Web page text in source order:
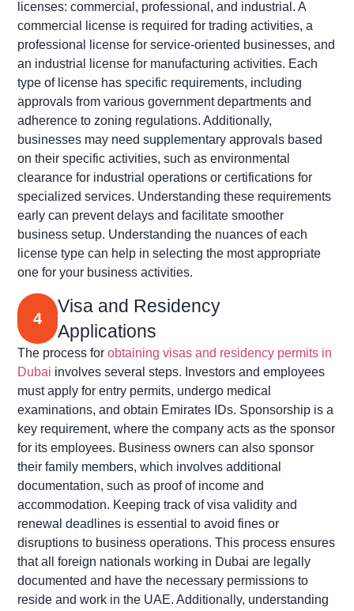
licenses: commercial, professional, and industrial. A
commercial license is required for trading activities, a
professional license for service-oriented businesses, and
an industrial license for manufacturing activities. Each
type of license has specific requirements, including
approvals from various government departments and
adherence to zoning regulations. Additionally,
businesses may need supplementary approvals based
on their specific activities, such as environmental
clearance for industrial operations or certifications for
specialized services. Understanding these requirements
early can prevent delays andfacilitate smoother
business setup. Understanding the nuances of each
license type can help in selecting the mostappropriate
one for your business activities.
4
Visa and Residency
Applications
The process forobtaining visas and residency permits in
Dubai involves several steps. Investors and employees
must apply for entry permits, undergo medical
examinations, and obtain Emirates IDs. Sponsorship is a
key requirement, where the company acts as the sponsor
for its employees. Business owners can also sponsor
their family members, which involvesadditional
documentation, such as proof of income and
accommodation. Keeping track of visa validity and
renewal deadlines is essential to avoid fines or
disruptions to business operations. This process ensures
that all foreign nationals working in Dubai are legally
documented and have the necessary permissions to
reside and work in the UAE. Additionally, understanding